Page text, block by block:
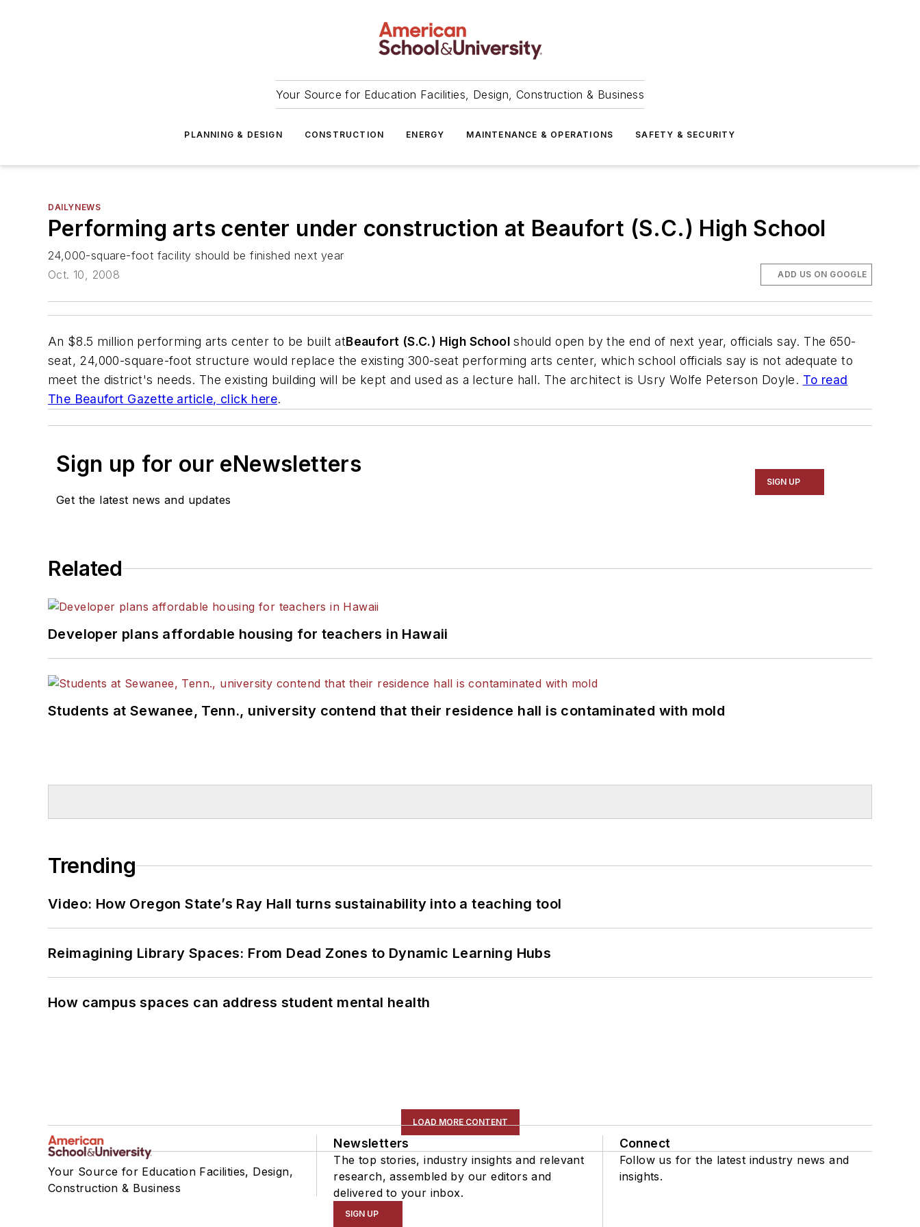
Your Source for Education Facilities, Design, Construction & Business
PLANNING & DESIGN CONSTRUCTION ENERGY MAINTENANCE & OPERATIONS SAFETY & SECURITY
DAILYNEWS
Performing arts center under construction at Beaufort (S.C.) High School
24,000-square-foot facility should be finished next year
Oct. 10, 2008
ADD US ON GOOGLE
An $8.5 million performing arts center to be built atBeaufort (S.C.) High School should open by the end of next year, officials say. The 650-
seat, 24,000-square-foot structure would replace the existing 300-seat performing arts center, which school officials say is not adequate to
meet the district's needs. The existing building will be kept and used as a lecture hall. The architect is Usry Wolfe Peterson Doyle. To read
The Beaufort Gazette article, click here.
Sign up for our eNewsletters
Get the latest news and updates
SIGN UP
Related
Developer plans affordable housing for teachers in Hawaii
Students at Sewanee, Tenn., university contend that their residence hall is contaminated with mold
Trending
Video: How Oregon State’s Ray Hall turns sustainability into a teaching tool
Reimagining Library Spaces: From Dead Zones to Dynamic Learning Hubs
How campus spaces can address student mental health
LOAD MORE CONTENT
Your Source for Education Facilities, Design,
Construction & Business
Newsletters
The top stories, industry insights and relevant
research, assembled by our editors and
delivered to your inbox.
SIGN UP
Connect
Follow us for the latest industry news and
insights.